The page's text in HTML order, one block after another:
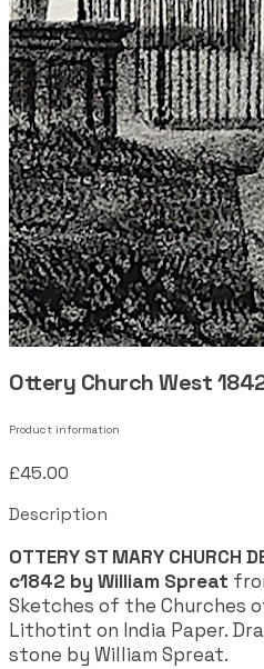
Ottery Church West
Product information
£45.00
Description
OTTERY ST MARY
c1842 by William Spreat
Sketches of the Churches
Lithotint on India Paper.
stone by William Spreat.